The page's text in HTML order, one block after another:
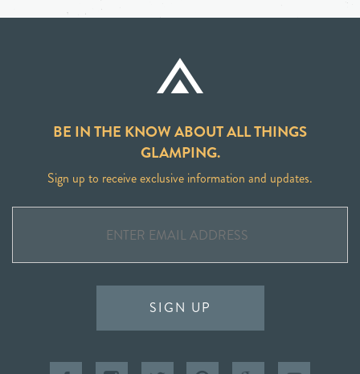
BE IN THE KNOW ABOUT ALL THINGS
GLAMPING.
Sign up to receive exclusive information and updates.
SIGN UP